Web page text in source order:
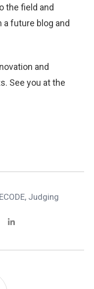
the field and
a future blog and
and
See you at the
, Judging